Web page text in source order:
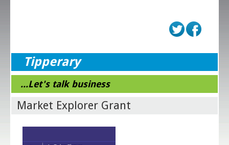
Tipperary
...Let's talk business
Market Explorer Grant